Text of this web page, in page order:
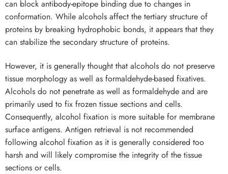
can block antibody-epitope binding due to changes in
conformation. While alcohols affect the tertiary structure of
proteins by breaking hydrophobic bonds, it appears that they
can stabilize the secondary structure of proteins.
However, it is generally thought that alcohols do not preserve
tissue morphology as well as formaldehyde-based fixatives.
Alcohols do not penetrate as well as formaldehyde and are
primarily used to fix frozen tissue sections and cells.
Consequently, alcohol fixation is more suitable for membrane
surface antigens. Antigen retrieval is not recommended
following alcohol fixation as it is generally considered too
harsh and will likely compromise the integrity of the tissue
sections or cells.